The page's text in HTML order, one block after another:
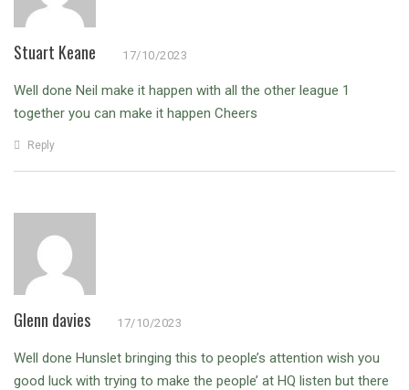
Stuart Keane 17/10/2023
Well done Neil make it happen with all the other league 1
together you can make it happen Cheers
Reply
Glenn davies 17/10/2023
Well done Hunslet bringing this to people’s attention wish you
good luck with trying to make the people’ at HQ listen but there